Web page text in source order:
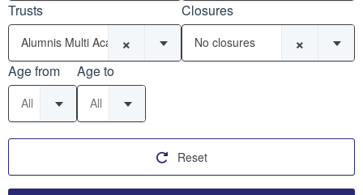
Trusts
×
Alumnis Multi Academy Trust (9)
Closures
×
No closures
Age from
All
Age to
All
Reset